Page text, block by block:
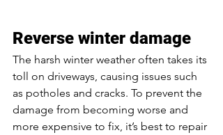
Reverse winter damage
The harsh winter weather often takes its
toll on driveways, causing issues such
as potholes and cracks. To prevent the
damage from becoming worse and
more expensive to fix, it’s best to repair